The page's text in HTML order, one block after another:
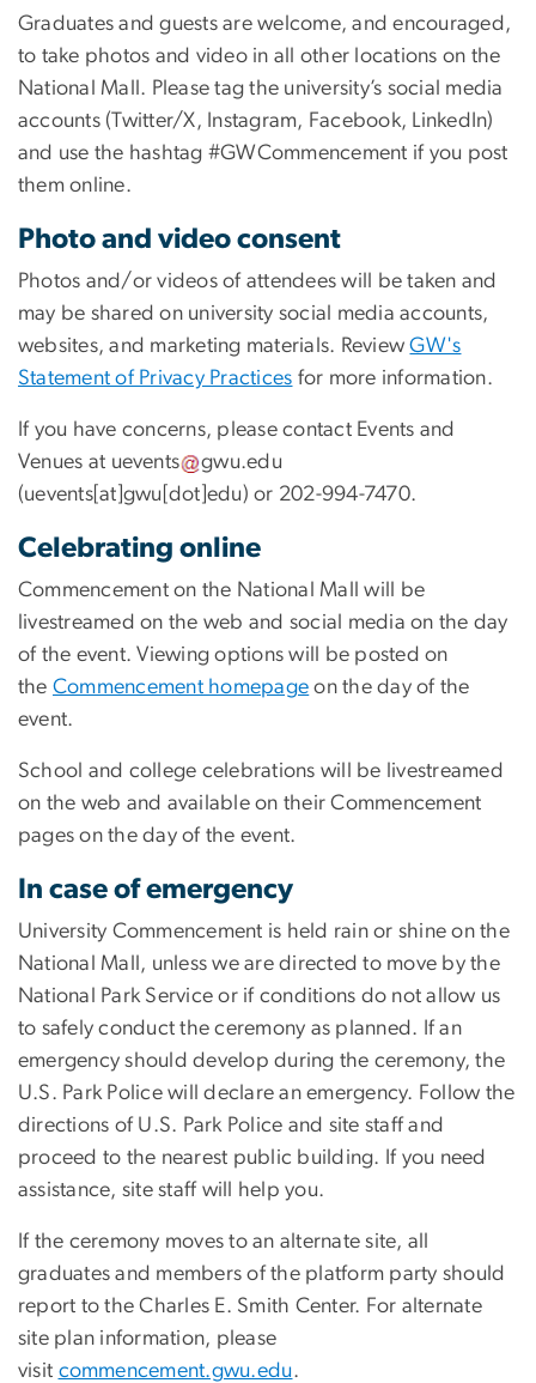
Graduates and guests are welcome, and encouraged,
to take photos and video in all other locations on the
National Mall. Please tag the university’s social media
accounts (Twitter/X, Instagram, Facebook, LinkedIn)
and use the hashtag #GWCommencement if you post
them online.
Photo and video consent
Photos and/or videos of attendees will be taken and
may be shared on university social media accounts,
websites, and marketing materials. ReviewGW's
Statement of Privacy Practices for more information.
If you have concerns, please contact Events and
Venues at uevents gwu.edu
(uevents[at]gwu[dot]edu) or 202-994-7470.
Celebrating online
Commencement on the National Mall will be
livestreamed on the web and social media on the day
of the event. Viewing options will be posted on
the Commencement homepage on the day of the
event.
School and college celebrations will be livestreamed
on the web and available on their Commencement
pages on the day of the event.
In case of emergency
University Commencement is held rain or shine on the
National Mall, unless we are directed to move by the
National Park Service or if conditions do not allow us
to safely conduct the ceremony as planned. If an
emergency should develop during the ceremony, the
U.S. Park Police will declare an emergency. Follow the
directions of U.S. Park Police and site staff and
proceed to the nearest public building. If you need
assistance, site staff will help you.
If the ceremony moves to an alternate site, all
graduates and members of the platform party should
report to the Charles E. Smith Center. For alternate
site plan information, please
visit commencement.gwu.edu.